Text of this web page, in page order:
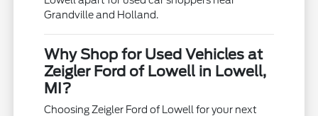
Grandville and Holland.
Why Shop for Used Vehicles at
Zeigler Ford of Lowell in Lowell,
MI?
Choosing Zeigler Ford of Lowell for your next